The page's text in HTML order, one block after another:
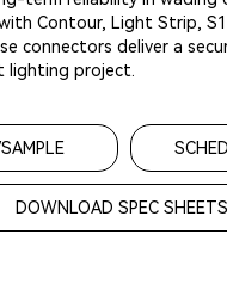
Contour, Light Strip,
connectors deliver a
lighting project.
DOWNLOAD SPEC SHEETS